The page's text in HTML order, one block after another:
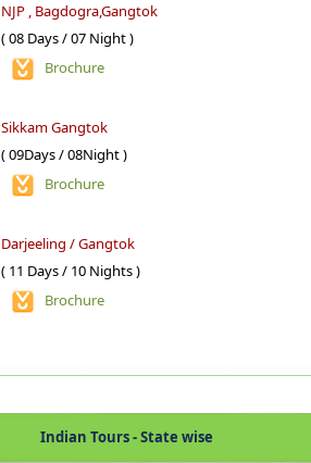
NJP , Bagdogra,Gangtok
( 08 Days / 07 Night )
Brochure
Sikkam Gangtok
( 09Days / 08Night )
Brochure
Darjeeling / Gangtok
( 11 Days / 10 Nights )
Brochure
Indian Tours - State wise